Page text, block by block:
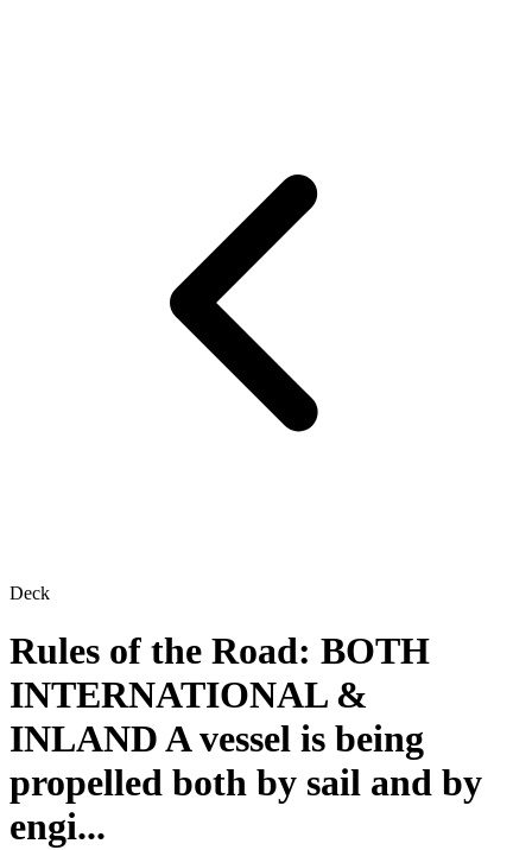
Deck
Rules of the Road: BOTH
INTERNATIONAL &
INLAND A vessel is being
propelled both by sail and by
engi...